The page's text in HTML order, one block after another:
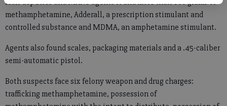
Hall deputies and MANS agents found more than 600 grams of
methamphetamine, Adderall, a prescription stimulant and
controlled substance and MDMA, an amphetamine stimulant.
Agents also found scales, packaging materials and a .45-caliber
semi-automatic pistol.
Both suspects face six felony weapon and drug charges:
trafficking methamphetamine, possession of